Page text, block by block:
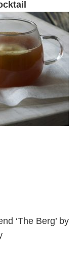
‘The Berg’ by